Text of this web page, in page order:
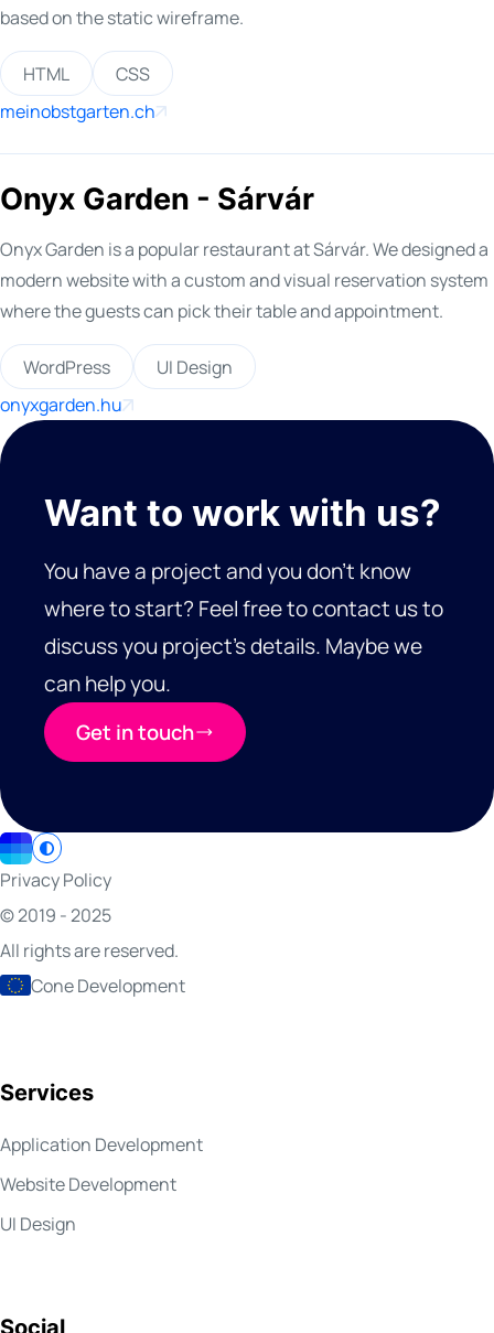
based on the static wireframe.
HTML
CSS
meinobstgarten.ch
Onyx Garden - Sárvár
Onyx Garden is a popular restaurant at Sárvár. We designed a
modern website with a custom and visual reservation system
where the guests can pick their table and appointment.
WordPress
UI Design
onyxgarden.hu
Want to work with us?
You have a project and you don’t know
where to start? Feel free to contact us to
discuss you project’s details. Maybe we
can help you.
Get in touch
Privacy Policy
© 2019 - 2025
All rights are reserved.
Cone Development
Services
Application Development
Website Development
UI Design
Social